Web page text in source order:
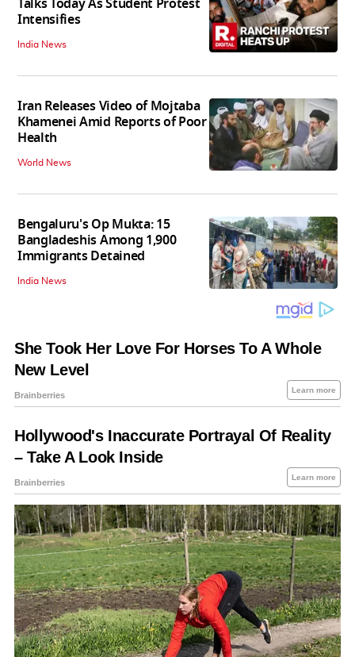
Talks Today As Student Protest
Intensifies
India News
Iran Releases Video of Mojtaba
Khamenei Amid Reports of Poor
Health
World News
Bengaluru's Op Mukta: 15
Bangladeshis Among 1,900
Immigrants Detained
India News